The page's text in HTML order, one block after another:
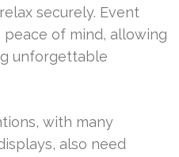
securely. Event
of mind, allowing
unforgettable
with many
also need